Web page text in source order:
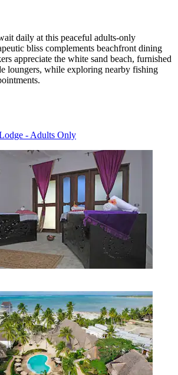
daily at this peaceful adults-only
bliss complements beachfront dining
appreciate the white sand beach, furnished
loungers, while exploring nearby fishing
- Adults Only